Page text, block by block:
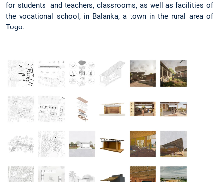
for students and teachers, classrooms, as well as facilities of
the vocational school, in Balanka, a town in the rural area of
Togo.